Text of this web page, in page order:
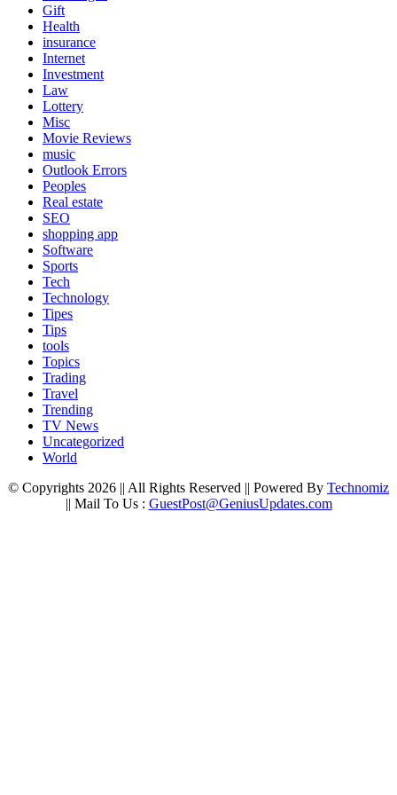
Gift
Health
insurance
Internet
Investment
Law
Lottery
Misc
Movie Reviews
music
Outlook Errors
Peoples
Real estate
SEO
shopping app
Software
Sports
Tech
Technology
Tipes
Tips
tools
Topics
Trading
Travel
Trending
TV News
Uncategorized
World
© Copyrights 2026 || All Rights Reserved || Powered By Technomiz
|| Mail To Us : GuestPost@GeniusUpdates.com